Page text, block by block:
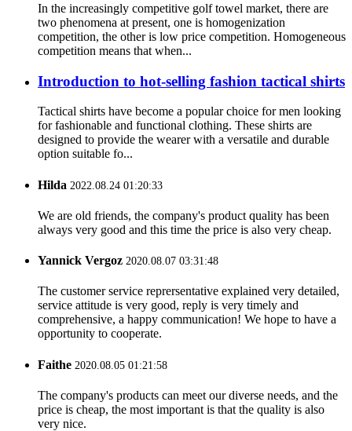
In the increasingly competitive golf towel market, there are
two phenomena at present, one is homogenization
competition, the other is low price competition. Homogeneous
competition means that when...
Introduction to hot-selling fashion tactical shirts
Tactical shirts have become a popular choice for men looking
for fashionable and functional clothing. These shirts are
designed to provide the wearer with a versatile and durable
option suitable fo...
Hilda 2022.08.24 01:20:33
We are old friends, the company's product quality has been
always very good and this time the price is also very cheap.
Yannick Vergoz 2020.08.07 03:31:48
The customer service reprersentative explained very detailed,
service attitude is very good, reply is very timely and
comprehensive, a happy communication! We hope to have a
opportunity to cooperate.
Faithe 2020.08.05 01:21:58
The company's products can meet our diverse needs, and the
price is cheap, the most important is that the quality is also
very nice.